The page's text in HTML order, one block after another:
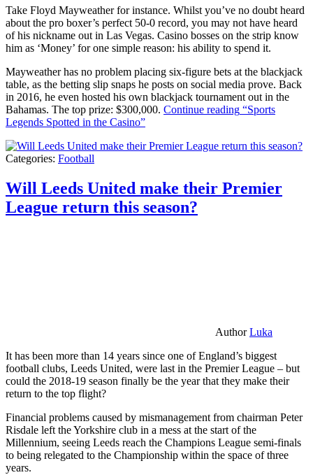
Take Floyd Mayweather for instance. Whilst you’ve no doubt heard
about the pro boxer’s perfect 50-0 record, you may not have heard
of his nickname out in Las Vegas. Casino bosses on the strip know
him as ‘Money’ for one simple reason: his ability to spend it.
Mayweather has no problem placing six-figure bets at the blackjack
table, as the betting slip snaps he posts on social media prove. Back
in 2016, he even hosted his own blackjack tournament out in the
Bahamas. The top prize: $300,000. Continue reading “Sports
Legends Spotted in the Casino”
Categories: Football
Will Leeds United make their Premier
League return this season?
AuthorLuka
It has been more than 14 years since one of England’s biggest
football clubs, Leeds United, were last in the Premier League – but
could the 2018-19 season finally be the year that they make their
return to the top flight?
Financial problems caused by mismanagement from chairman Peter
Risdale left the Yorkshire club in a mess at the start of the
Millennium, seeing Leeds reach the Champions League semi-finals
to being relegated to the Championship within the space of three
years.